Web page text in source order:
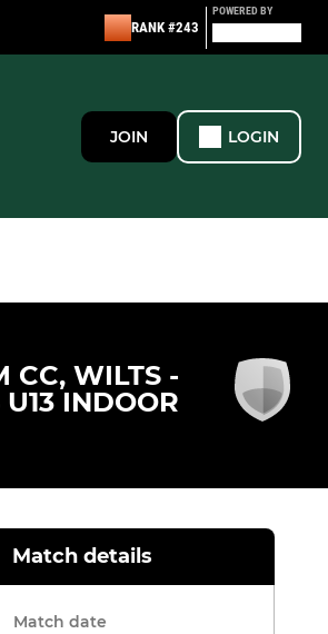
RANK #243
POWERED BY
JOIN LOGIN
CC, WILTS -
U13 INDOOR
Match details
Match date